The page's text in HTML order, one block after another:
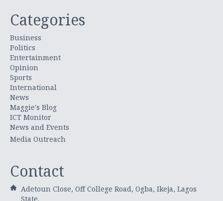
Categories
Business
Politics
Entertainment
Opinion
Sports
International
News
Maggie's Blog
ICT Monitor
News and Events
Media Outreach
Contact
Adetoun Close, Off College Road, Ogba, Ikeja, Lagos
State.